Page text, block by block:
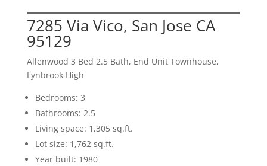
7285 Via Vico, San Jose CA
95129
Allenwood 3 Bed 2.5 Bath, End Unit Townhouse,
Lynbrook High
Bedrooms: 3
Bathrooms: 2.5
Living space: 1,305 sq.ft.
Lot size: 1,762 sq.ft.
Year built: 1980